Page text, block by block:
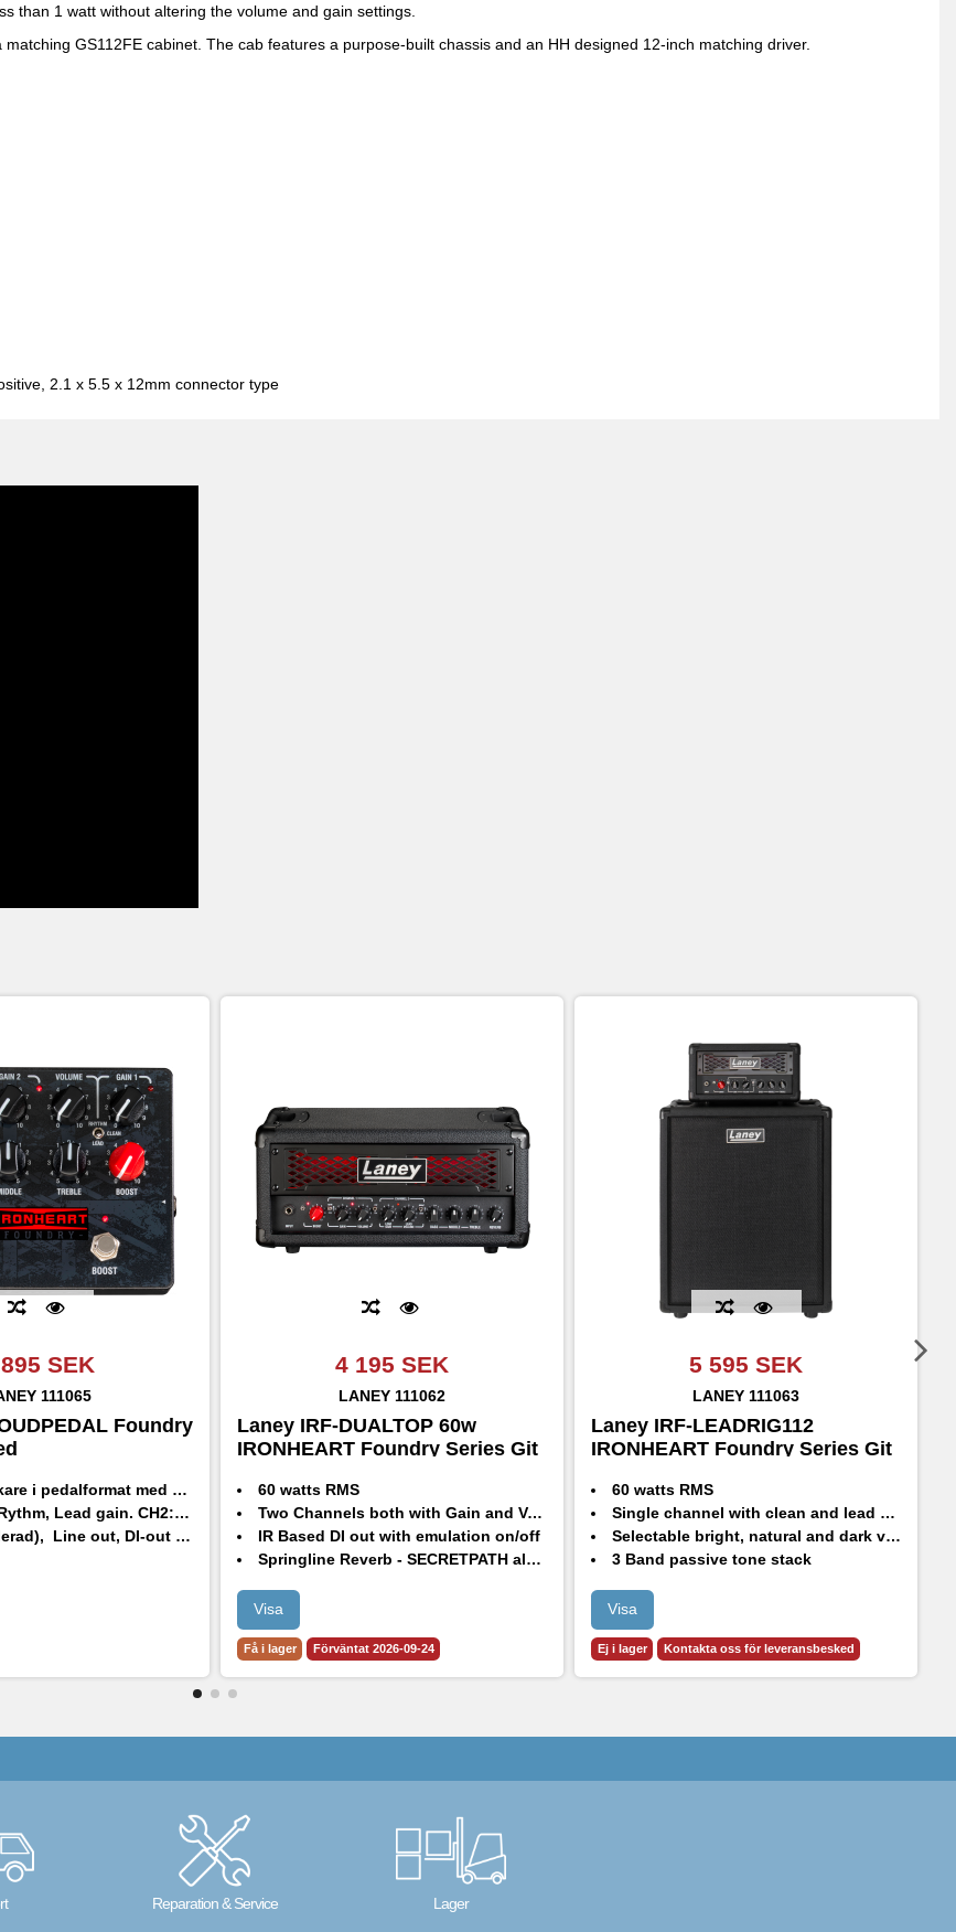
than 1 watt without altering the volume and gain settings.
GS112FE cabinet. The cab features a purpose-built chassis and an HH designed 12-inch matching driver.
2.1 x 5.5 x 12mm connector type
SEK
111065
Foundry
med 2 kanaler och Pre-Boost
Lead gain. CH2:Bright, Natural, Dark.
DI-out med Högtalarsimulering och hörlursjack.
4 195 SEK
LANEY 111062
Laney IRF-DUALTOP 60w
IRONHEART Foundry Series Git
60 watts RMS
Two Channels both with Gain and Volume
IR Based DI out with emulation on/off
Springline Reverb - SECRETPATH algorithm
CH2 with selectable Bright, Flat and Dark voicing
3 Band passive tone stack
Input pre-boost level and footswitch with LED indicator.
Visa
Få i lager Förväntat 2026-09-24
5 595 SEK
LANEY 111063
Laney IRF-LEADRIG112
IRONHEART Foundry Series Git
60 watts RMS
Single channel with clean and lead modes
Selectable bright, natural and dark voicing
3 Band passive tone stack
1x12" HH Designed High Performance drivers - H1260
8 Ohm impedance
Visa
Ej i lager Kontakta oss för leveransbesked
Reparation & Service Lager